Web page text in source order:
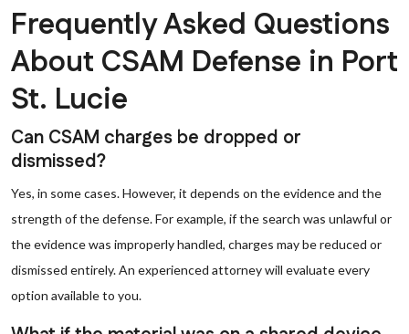
Frequently Asked Questions
About CSAM Defense in Port
St. Lucie
Can CSAM charges be dropped or
dismissed?
Yes, in some cases. However, it depends on the evidence and the
strength of the defense. For example, if the search was unlawful or
the evidence was improperly handled, charges may be reduced or
dismissed entirely. An experienced attorney will evaluate every
option available to you.